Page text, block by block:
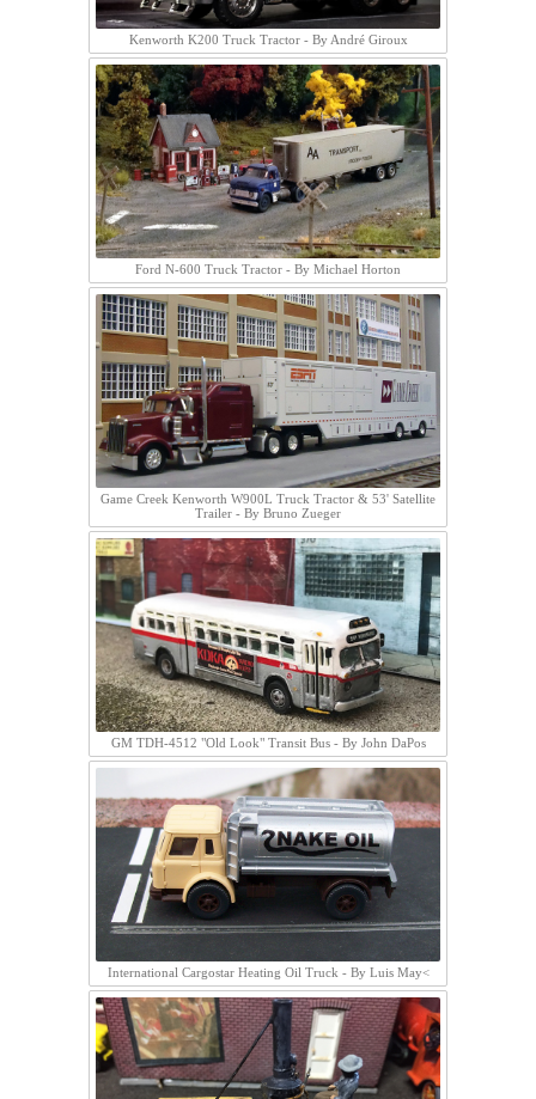
Kenworth K200 Truck Tractor - By André Giroux
Ford N-600 Truck Tractor - By Michael Horton
Game Creek Kenworth W900L Truck Tractor & 53' Satellite
Trailer - By Bruno Zueger
GM TDH-4512 "Old Look" Transit Bus - By John DaPos
International Cargostar Heating Oil Truck - By Luis May<